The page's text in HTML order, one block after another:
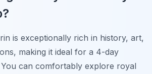
is exceptionally rich in history, art,
making it ideal for a 4-day
can comfortably explore royal